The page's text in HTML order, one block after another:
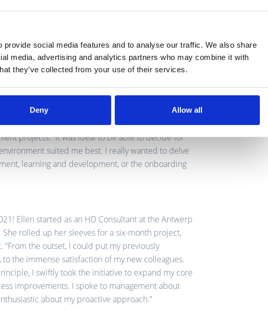
social media features and to analyse our traffic. We also share
media, advertising and analytics partners who may combine it with
they’ve collected from your use of their services.
Deny Allow all
pilot project, Ellen immediately signed up as a
my dream, using the past three years of
internal projects as my knowledge-and-
new HD consultant, Ellen could immediately
projects. “It was ideal to be able to decide for
suited me best. I really wanted to delve
learning and development, or the onboarding
Ellen started as an HD Consultant at the Antwerp
rolled up her sleeves for a six-month project,
the outset, I could put my previously
the immense satisfaction of my new colleagues.
I swiftly took the initiative to expand my core
improvements. I spoke to management about
about my proactive approach.”